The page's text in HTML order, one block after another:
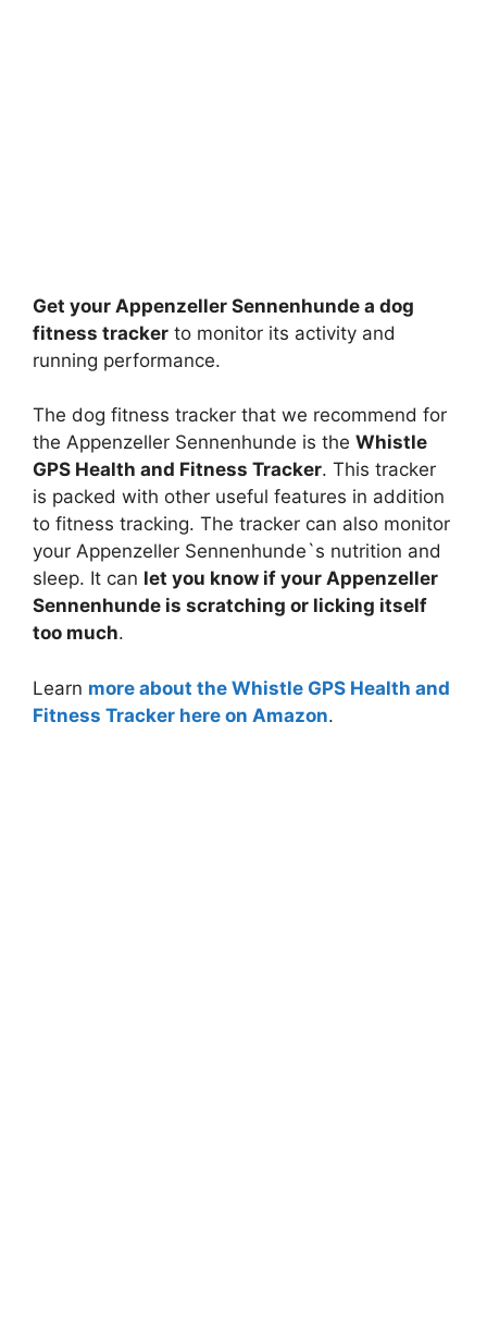
Get your Appenzeller Sennenhunde a dog
fitness tracker to monitor its activity and
running performance.
The dog fitness tracker that we recommend for
the Appenzeller Sennenhunde is the Whistle
GPS Health and Fitness Tracker. This tracker
is packed with other useful features in addition
to fitness tracking. The tracker can also monitor
your Appenzeller Sennenhunde`s nutrition and
sleep. It can let you know if your Appenzeller
Sennenhunde is scratching or licking itself
too much.
Learn more about the Whistle GPS Health and
Fitness Tracker here on Amazon.